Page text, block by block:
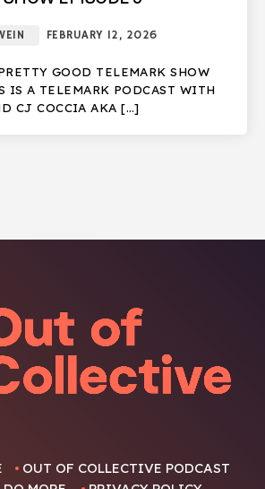
FEBRUARY 12, 2026
GOOD TELEMARK SHOW
IS A TELEMARK PODCAST WITH
CJ COCCIA AKA […]
OUT OF COLLECTIVE PODCAST